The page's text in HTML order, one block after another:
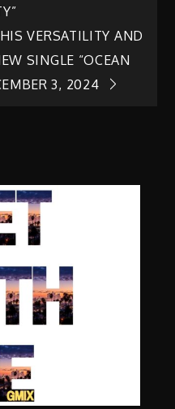
VERSATILITY AND
SINGLE “OCEAN
3, 2024